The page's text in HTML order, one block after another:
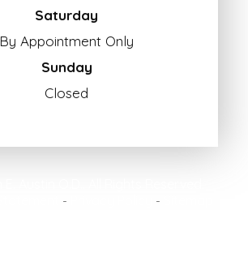
Saturday
By Appointment Only
Sunday
Closed
- -